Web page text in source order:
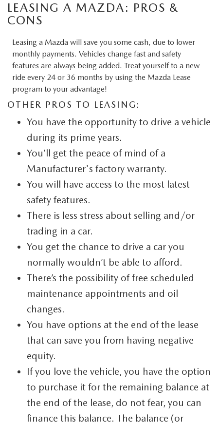
LEASING A MAZDA: PROS &
CONS
Leasing a Mazda will save you some cash, due to lower
monthly payments. Vehicles change fast and safety
features are always being added. Treat yourself to a new
ride every 24 or 36 months by using the Mazda Lease
program to your advantage!
OTHER PROS TO LEASING:
You have the opportunity to drive a vehicle
during its prime years.
You’ll get the peace of mind of a
Manufacturer's factory warranty.
You will have access to the most latest
safety features.
There is less stress about selling and/or
trading in a car.
You get the chance to drive a car you
normally wouldn’t be able to afford.
There’s the possibility of free scheduled
maintenance appointments and oil
changes.
You have options at the end of the lease
that can save you from having negative
equity.
If you love the vehicle, you have the option
to purchase it for the remaining balance at
the end of the lease, do not fear, you can
finance this balance. The balance (or